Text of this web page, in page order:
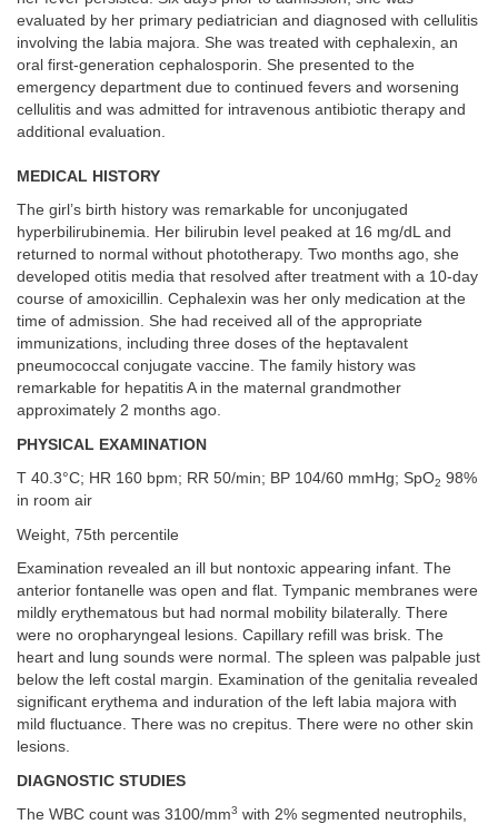
evaluated by her primary pediatrician and diagnosed with cellulitis
involving the labia majora. She was treated with cephalexin, an
oral first-generation cephalosporin. She presented to the
emergency department due to continued fevers and worsening
cellulitis and was admitted for intravenous antibiotic therapy and
additional evaluation.
MEDICAL HISTORY
The girl’s birth history was remarkable for unconjugated
hyperbilirubinemia. Her bilirubin level peaked at 16 mg/dL and
returned to normal without phototherapy. Two months ago, she
developed otitis media that resolved after treatment with a 10-day
course of amoxicillin. Cephalexin was her only medication at the
time of admission. She had received all of the appropriate
immunizations, including three doses of the heptavalent
pneumococcal conjugate vaccine. The family history was
remarkable for hepatitis A in the maternal grandmother
approximately 2 months ago.
PHYSICAL EXAMINATION
T 40.3°C; HR 160 bpm; RR 50/min; BP 104/60 mmHg; SpO2 98%
in room air
Weight, 75th percentile
Examination revealed an ill but nontoxic appearing infant. The
anterior fontanelle was open and flat. Tympanic membranes were
mildly erythematous but had normal mobility bilaterally. There
were no oropharyngeal lesions. Capillary refill was brisk. The
heart and lung sounds were normal. The spleen was palpable just
below the left costal margin. Examination of the genitalia revealed
significant erythema and induration of the left labia majora with
mild fluctuance. There was no crepitus. There were no other skin
lesions.
DIAGNOSTIC STUDIES
The WBC count was 3100/mm3 with 2% segmented neutrophils,